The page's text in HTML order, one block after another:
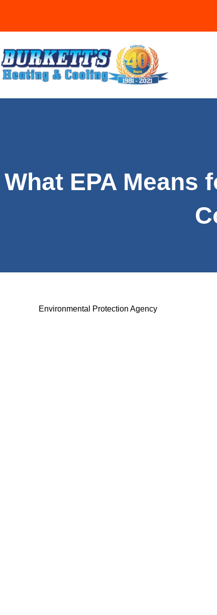
What EPA Means
Environmental Protection Agency